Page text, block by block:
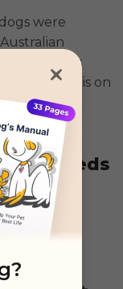
were
suggests
Cattle Dog is on
the proper
.
Breeds